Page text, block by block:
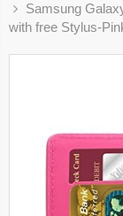
Samsung
with free Stylus-